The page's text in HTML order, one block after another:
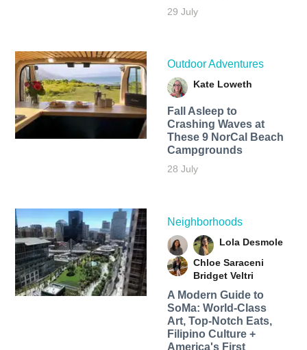
29 July
Outdoor Adventures
Kate Loweth
Fall Asleep to
Crashing Waves at
These 9 NorCal Beach
Campgrounds
28 July
Neighborhoods
Lola Desmole
Chloe Saraceni
Bridget Veltri
A Modern Guide to
SoMa: World-Class
Art, Top-Notch Eats,
Filipino Culture +
America's First